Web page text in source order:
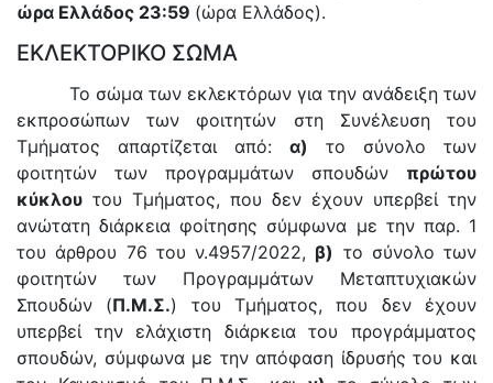
ώρα Ελλάδος 23:59 (ώρα Ελλάδος).
ΕΚΛΕΚΤΟΡΙΚΟ ΣΩΜΑ
Το σώμα των εκλεκτόρων για την ανάδειξη των
εκπροσώπων των φοιτητών στη Συνέλευση του
Τμήματος απαρτίζεται από: α) το σύνολο των
φοιτητών των προγραμμάτων σπουδών πρώτου
κύκλου του Τμήματος, που δεν έχουν υπερβεί την
ανώτατη διάρκεια φοίτησης σύμφωνα με την παρ. 1
του άρθρου 76 του ν.4957/2022, β) το σύνολο των
φοιτητών των Προγραμμάτων Μεταπτυχιακών
Σπουδών (Π.Μ.Σ.) του Τμήματος, που δεν έχουν
υπερβεί την ελάχιστη διάρκεια του προγράμματος
σπουδών, σύμφωνα με την απόφαση ίδρυσής του και